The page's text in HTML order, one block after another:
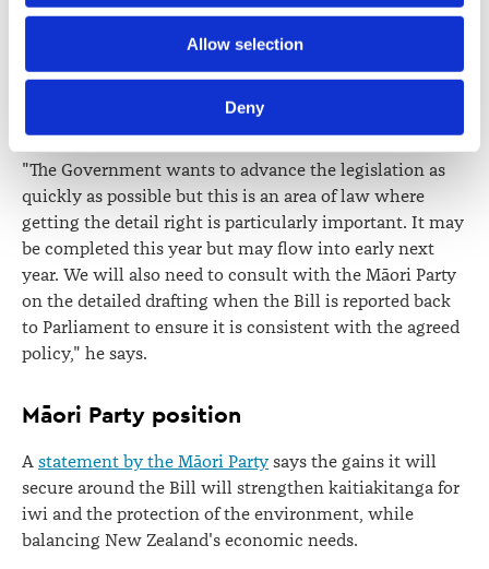
Further information about how the Law Society handles
lawsociety.org.nz/privacy
correction of your personal information.
Allow selection
Deny
back to the select committee by the Government."
Dr Smith says the select committee has a major task
ahead to work through the 500-page departmental
"The Government wants to advance the legislation as
quickly as possible but this is an area of law where
getting the detail right is particularly important. It may
be completed this year but may flow into early next
year. We will also need to consult with the Māori Party
on the detailed drafting when the Bill is reported back
to Parliament to ensure it is consistent with the agreed
policy," he says.
Māori Party position
A statement by the Māori Party says the gains it will
secure around the Bill will strengthen kaitiakitanga for
iwi and the protection of the environment, while
balancing New Zealand's economic needs.